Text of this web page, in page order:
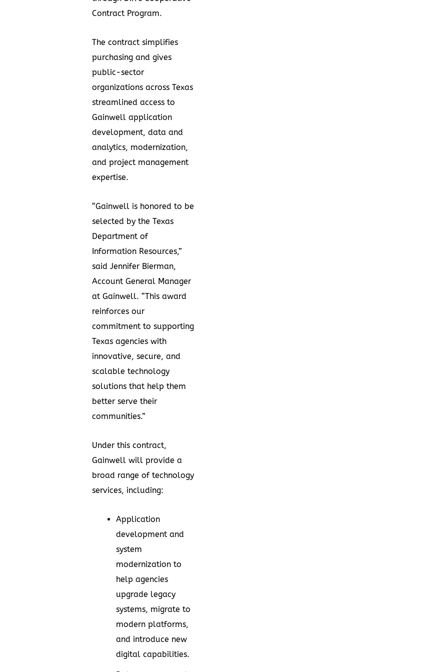
Contract Program.
The contract simplifies
purchasing and gives
public-sector
organizations across Texas
streamlined access to
Gainwell application
development, data and
analytics, modernization,
and project management
expertise.
“Gainwell is honored to be
selected by the Texas
Department of
Information Resources,”
said Jennifer Bierman,
Account General Manager
at Gainwell. “This award
reinforces our
commitment to supporting
Texas agencies with
innovative, secure, and
scalable technology
solutions that help them
better serve their
communities.”
Under this contract,
Gainwell will provide a
broad range of technology
services, including:
Application
development and
system
modernization to
help agencies
upgrade legacy
systems, migrate to
modern platforms,
and introduce new
digital capabilities.